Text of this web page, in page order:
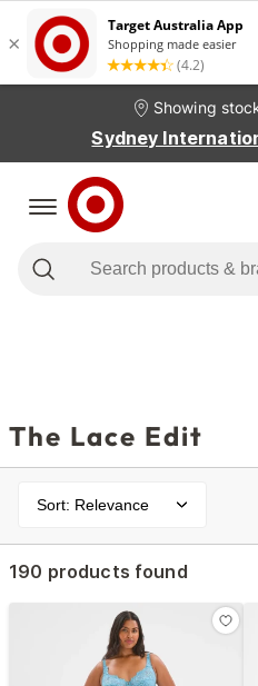
Showing
Sydney
The Lace Edit
Sort: Relevance
190 products found